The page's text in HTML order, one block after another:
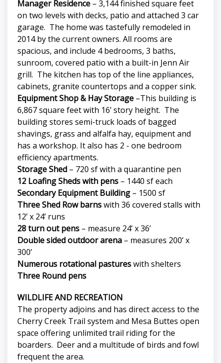
Manager Residence – 3,144 finished square feet
on two levels with decks, patio and attached 3 car
garage. The home was tastefully remodeled in
2014 by the current owners. All rooms are
spacious, and include 4 bedrooms, 3 baths,
sunroom, covered patio with a built-in Jenn Air
grill. The kitchen has top of the line appliances,
cabinets, granite countertops and a copper sink.
Equipment Shop & Hay Storage –This building is
6,867 square feet with 16’ story height. The
building stores semi-truck loads of bagged
shavings, grass and alfalfa hay, equipment and
has a workshop. It also has 2 - one bedroom
efficiency apartments.
Storage Shed – 720 sf with a quarantine pen
12 Loafing Sheds with pens – 1440 sf each
Secondary Equipment Building – 1500 sf
Three Shed Row barnswith 36 covered stalls with
12’ x 24’ runs
28 turn out pens – measure 24’ x 36’
Double sided outdoor arena – measures 200’ x
300’
Numerous rotational pastureswith shelters
Three Round pens
WILDLIFE AND RECREATION
The property adjoins and has direct access to the
Cherry Creek Trail system and Mesa Buttes open
space offering unlimited trail riding for the
boarders. Deer and a multitude of birds and fowl
frequent the area.